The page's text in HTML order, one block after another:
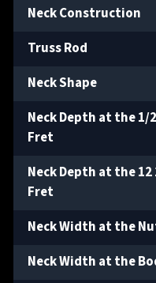
Neck Construction
Truss Rod
Neck Shape
Neck Depth at the 1/2
Fret
Neck Depth at the 12
Fret
Neck Width at the
Neck Width at the